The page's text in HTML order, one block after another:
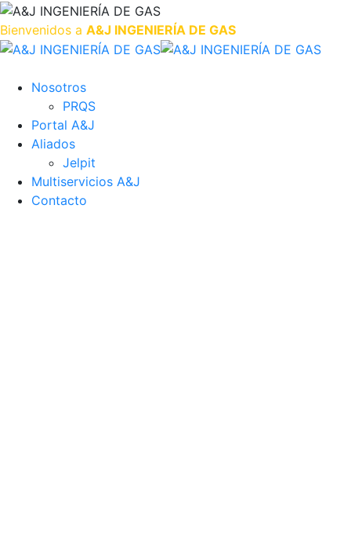
Bienvenidos a A&J INGENIERÍA DE GAS
Nosotros
PRQS
Portal A&J
Aliados
Jelpit
Multiservicios A&J
Contacto